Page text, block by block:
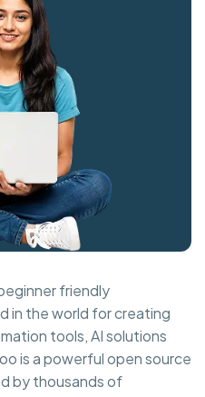
friendly
in the world for creating
tools, AI solutions
is a powerful open source
by thousands of